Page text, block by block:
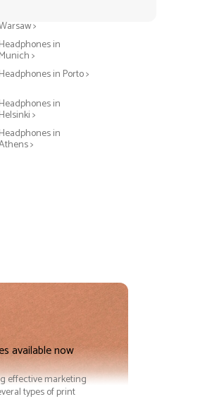
>
Headphones in
Munich >
Headphones in Porto >
Headphones in
Helsinki >
Headphones in
>
available now
effective marketing
types of print